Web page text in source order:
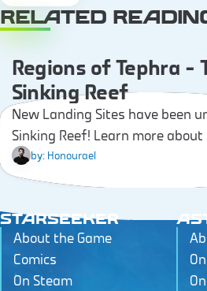
RELATED
Regions of Tephra –
Sinking Reef
New Landing Sites have been
Sinking Reef! Learn more about
landmarks, resources, and
be able to find!
by: Honourael
STARSEEKER
About the Game
Comics
On Steam